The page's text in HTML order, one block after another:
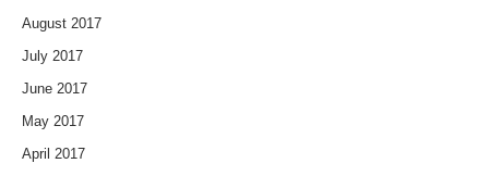
August 2017
July 2017
June 2017
May 2017
April 2017